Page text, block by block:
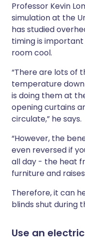
Professor Kevin
simulation at the
has studied
timing is
room cool.
“There are lots of
temperature
is doing them at
opening curtains
circulate,” he says.
“However, the
even reversed if
all day - the heat
furniture and
Therefore, it can
blinds shut during
Use an